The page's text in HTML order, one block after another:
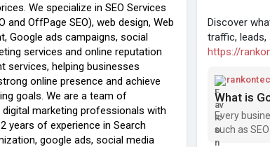
We specialize in SEO Services
and OffPage SEO), web design, Web
Google ads campaigns, social
services and online reputation
services, helping businesses
online presence and achieve
goals. We are a team of
digital marketing professionals with
years of experience in Search
google ads, social media
Discover
traffic, leads,
https://
What is
Every
such as